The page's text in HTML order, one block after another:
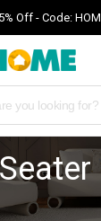
Off - Code: